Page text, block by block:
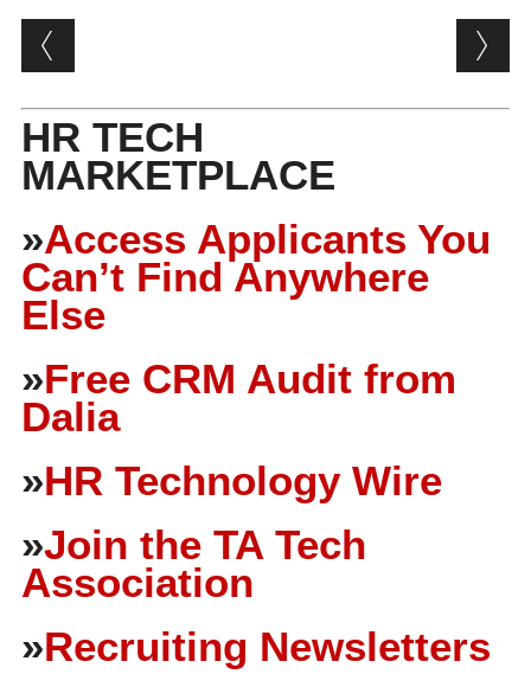
Post navigation
HR TECH
MARKETPLACE
»Access Applicants You
Can’t Find Anywhere
Else
»Free CRM Audit from
Dalia
»HR Technology Wire
»Join the TA Tech
Association
»Recruiting Newsletters